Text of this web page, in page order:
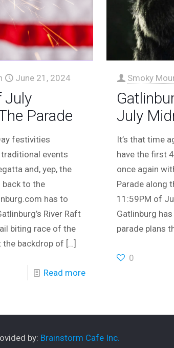
June 21, 2024
July
Parade
festivities
events
and, yep, the
to the
has to
River Raft
biting race of the
the backdrop of […]
Read more
Smoky
July
It’s that time
have the first
once again
Parade along
11:59PM of
Gatlinburg
parade plans
0
by: Brainstorm Cafe Inc.